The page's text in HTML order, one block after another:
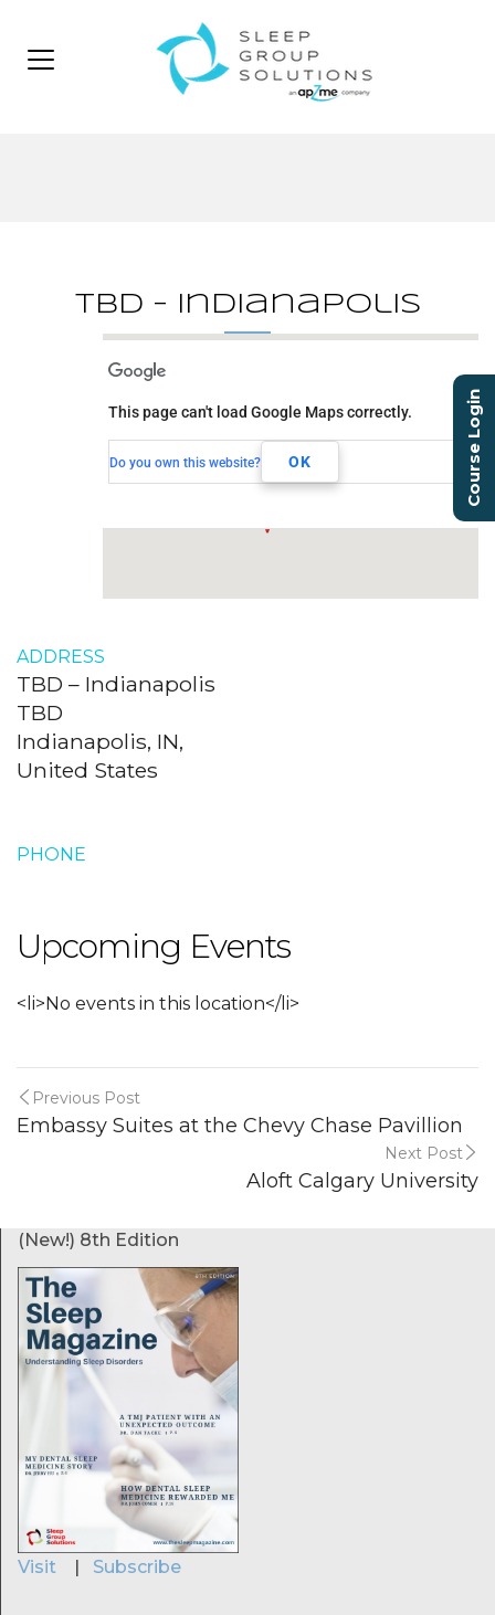
TBD – Indianapolis
TBD
Indianapolis, IN,
This page can't load Google Maps correctly.
Do you own this website? OK
ADDRESS
TBD – Indianapolis
TBD
Indianapolis, IN,
United States
PHONE
Upcoming Events
<li>No events in this location</li>
Previous Post
Embassy Suites at the Chevy Chase Pavillion
Next Post
Aloft Calgary University
(New!) 8th Edition
Visit | Subscribe
Course Login